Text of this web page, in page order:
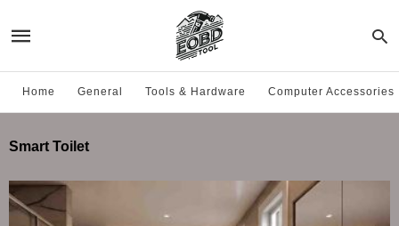
Home General Tools & Hardware Computer Accessories
Smart Toilet